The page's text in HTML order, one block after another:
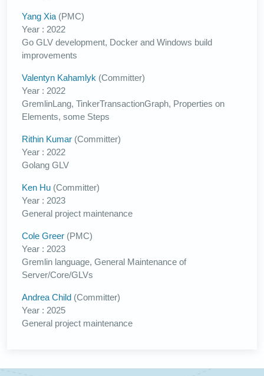
Yang Xia (PMC)
Year : 2022
Go GLV development, Docker and Windows build
improvements
Valentyn Kahamlyk (Committer)
Year : 2022
GremlinLang, TinkerTransactionGraph, Properties on
Elements, some Steps
Rithin Kumar (Committer)
Year : 2022
Golang GLV
Ken Hu (Committer)
Year : 2023
General project maintenance
Cole Greer (PMC)
Year : 2023
Gremlin language, General Maintenance of
Server/Core/GLVs
Andrea Child (Committer)
Year : 2025
General project maintenance